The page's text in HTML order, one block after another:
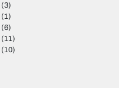
(3)
(1)
(6)
(11)
(10)